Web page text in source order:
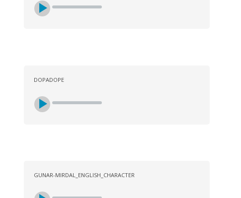
DOPADOPE
GUNAR-MIRDAL_ENGLISH_CHARACTER